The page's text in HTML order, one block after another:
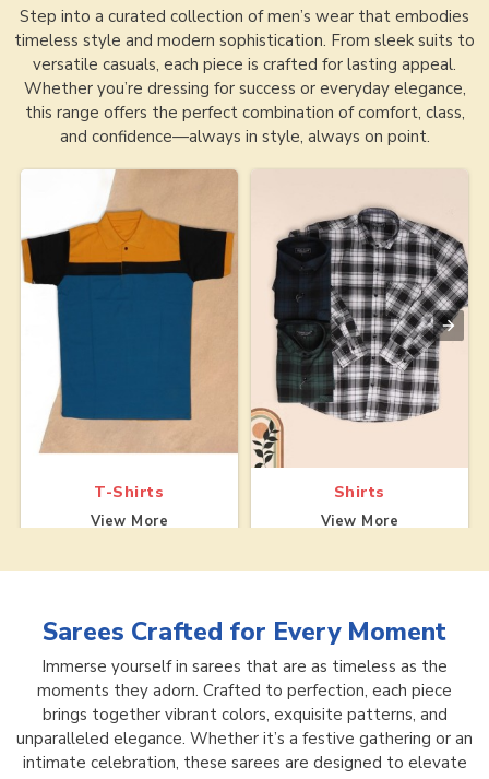
Step into a curated collection of men’s wear that embodies
timeless style and modern sophistication. From sleek suits to
versatile casuals, each piece is crafted for lasting appeal.
Whether you’re dressing for success or everyday elegance,
this range offers the perfect combination of comfort, class,
and confidence—always in style, always on point.
T-Shirts
View More
Shirts
View More
Sarees Crafted for Every Moment
Immerse yourself in sarees that are as timeless as the
moments they adorn. Crafted to perfection, each piece
brings together vibrant colors, exquisite patterns, and
unparalleled elegance. Whether it’s a festive gathering or an
intimate celebration, these sarees are designed to elevate